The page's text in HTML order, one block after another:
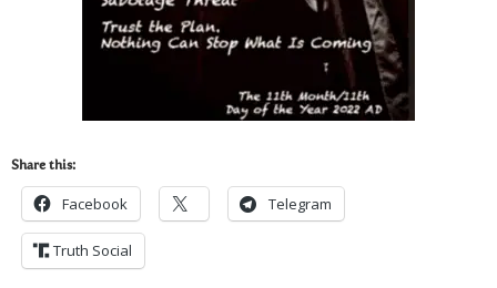
Share this:
Facebook Telegram
Truth Social